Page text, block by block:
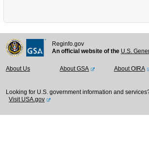
Reginfo.gov
An official website of the U.S.
About Us About GSA About OIRA
Looking for U.S. government information and
Visit USA.gov